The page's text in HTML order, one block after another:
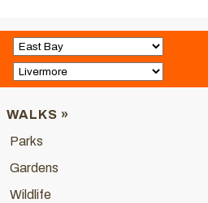
WALKS »
Parks
Gardens
Wildlife